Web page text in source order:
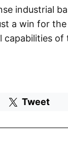
industrial
a win for
of
Tweet